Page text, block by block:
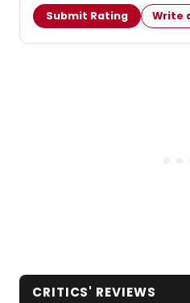
Submit Rating Write
CRITICS' REVIEWS